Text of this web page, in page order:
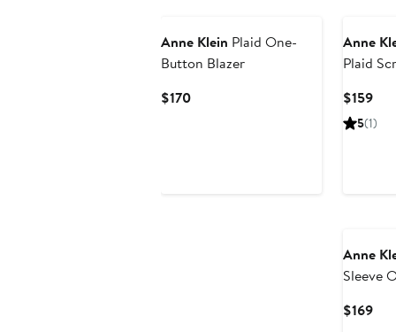
Anne Klein Plaid One-
Button Blazer
$170Current
Anne
Plaid
$159
5(1)
Anne
Sleeve
$169